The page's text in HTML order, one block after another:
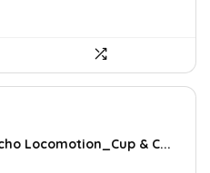
Locomotion_Cup & C...